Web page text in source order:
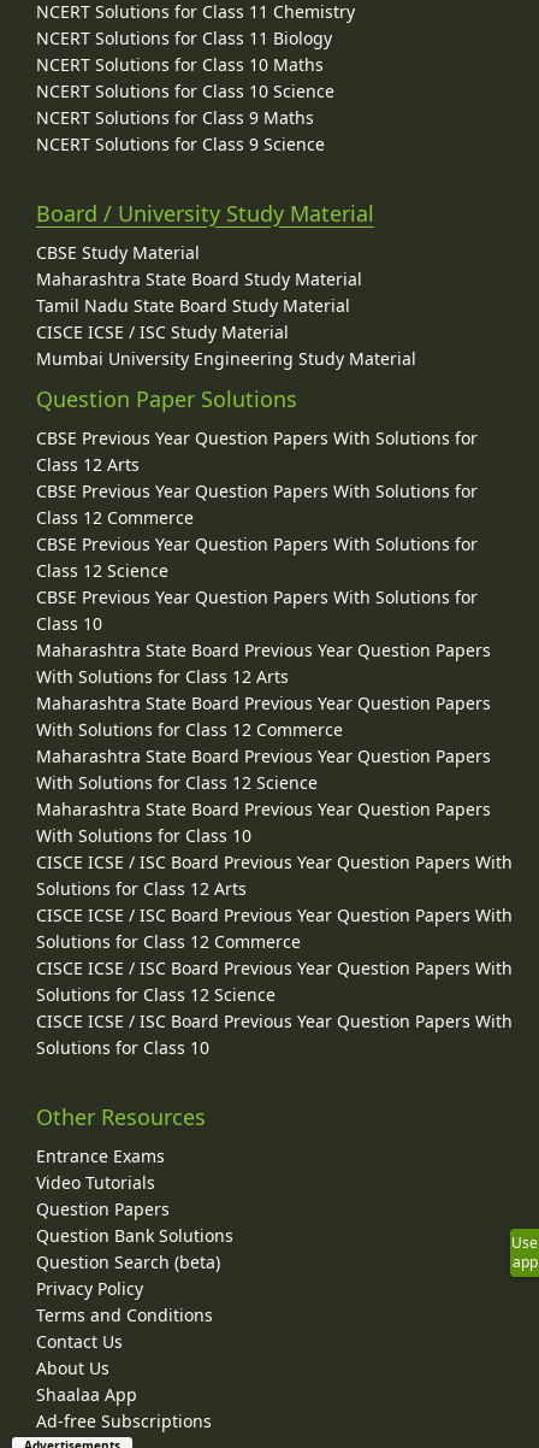
NCERT Solutions for Class 11 Chemistry
NCERT Solutions for Class 11 Biology
NCERT Solutions for Class 10 Maths
NCERT Solutions for Class 10 Science
NCERT Solutions for Class 9 Maths
NCERT Solutions for Class 9 Science
Board / University Study Material
CBSE Study Material
Maharashtra State Board Study Material
Tamil Nadu State Board Study Material
CISCE ICSE / ISC Study Material
Mumbai University Engineering Study Material
Question Paper Solutions
CBSE Previous Year Question Papers With Solutions for
Class 12 Arts
CBSE Previous Year Question Papers With Solutions for
Class 12 Commerce
CBSE Previous Year Question Papers With Solutions for
Class 12 Science
CBSE Previous Year Question Papers With Solutions for
Class 10
Maharashtra State Board Previous Year Question Papers
With Solutions for Class 12 Arts
Maharashtra State Board Previous Year Question Papers
With Solutions for Class 12 Commerce
Maharashtra State Board Previous Year Question Papers
With Solutions for Class 12 Science
Maharashtra State Board Previous Year Question Papers
With Solutions for Class 10
CISCE ICSE / ISC Board Previous Year Question Papers With
Solutions for Class 12 Arts
CISCE ICSE / ISC Board Previous Year Question Papers With
Solutions for Class 12 Commerce
CISCE ICSE / ISC Board Previous Year Question Papers With
Solutions for Class 12 Science
CISCE ICSE / ISC Board Previous Year Question Papers With
Solutions for Class 10
Other Resources
Entrance Exams
Video Tutorials
Question Papers
Question Bank Solutions
Question Search (beta)
Privacy Policy
Terms and Conditions
Contact Us
About Us
Shaalaa App
Ad-free Subscriptions
Use
app